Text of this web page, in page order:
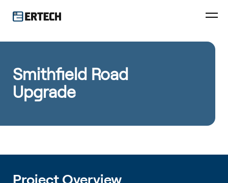
Smithfield Road
Upgrade
Project Overview